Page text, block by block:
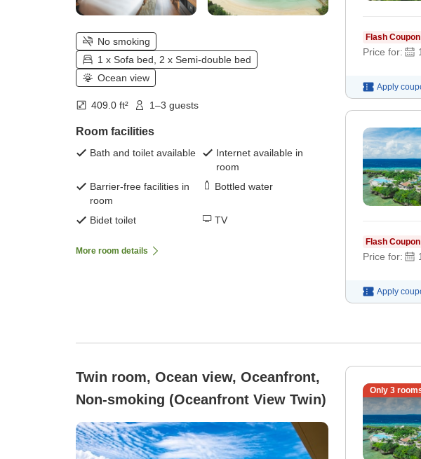
No smoking
1 x Sofa bed, 2 x Semi-double bed
Ocean view
409.0 ft² 1–3 guests
Room facilities
Bath and toilet available
Internet available in
room
Barrier-free facilities in
room
Bottled water
Bidet toilet TV
More room details
Flash Coupon
Price for: 1
Apply
Flash Coupon
Price for: 1
Apply
Twin room, Ocean view, Oceanfront,
Non-smoking (Oceanfront View Twin)
Only 3